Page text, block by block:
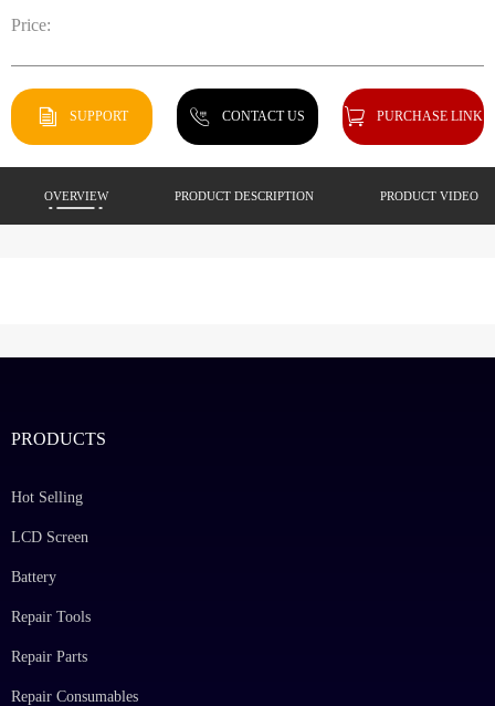
Price:
SUPPORT CONTACT US PURCHASE LINK
OVERVIEW PRODUCT DESCRIPTION PRODUCT VIDEO
PRODUCTS
Hot Selling
LCD Screen
Battery
Repair Tools
Repair Parts
Repair Consumables